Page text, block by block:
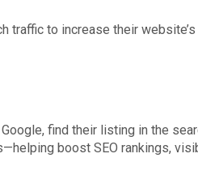
to increase their website’s
find their listing in the
boost SEO rankings,